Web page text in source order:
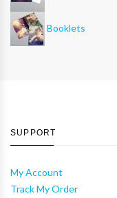
Booklets
SUPPORT
My Account
Track My Order